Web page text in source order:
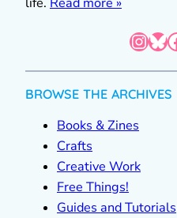
InstagramBluesky Facebook
BROWSE THE ARCHIVES
Books & Zines
Crafts
Creative Work
Free Things!
Guides and Tutorials